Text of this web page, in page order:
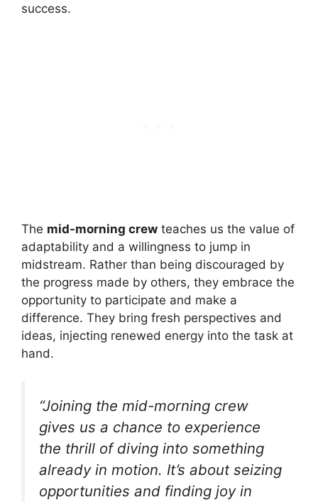
success.
The mid-morning crew teaches us the value of
adaptability and a willingness to jump in
midstream. Rather than being discouraged by
the progress made by others, they embrace the
opportunity to participate and make a
difference. They bring fresh perspectives and
ideas, injecting renewed energy into the task at
hand.
“Joining the mid-morning crew
gives us a chance to experience
the thrill of diving into something
already in motion. It’s about seizing
opportunities and finding joy in